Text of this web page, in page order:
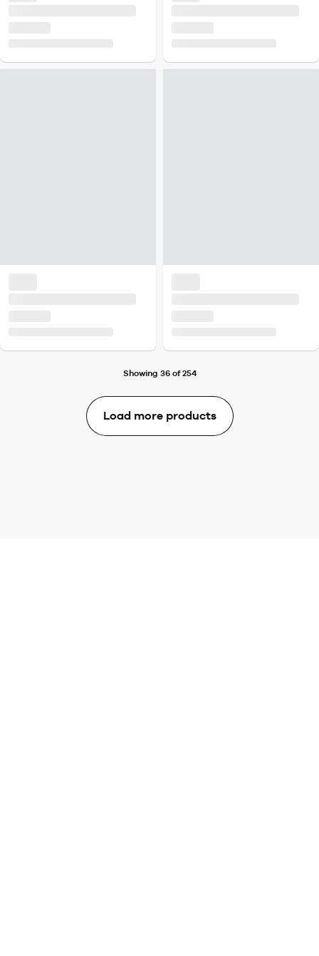
Showing 36 of 254
Load more products